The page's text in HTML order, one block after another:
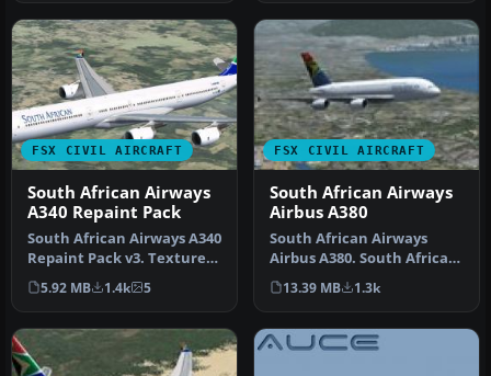
FSX CIVIL AIRCRAFT
South African Airways
A340 Repaint Pack
South African Airways A340
Repaint Pack v3. Textures
only package for use wit…
5.92 MB 1.4k 5
FSX CIVIL AIRCRAFT
South African Airways
Airbus A380
South African Airways
Airbus A380. South African
Airways does not have any
A3…
13.39 MB 1.3k